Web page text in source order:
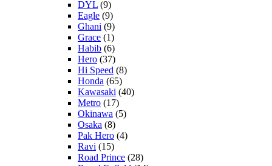
DYL (9)
Eagle (9)
Ghani (9)
Grace (1)
Habib (6)
Hero (37)
Hi Speed (8)
Honda (65)
Kawasaki (40)
Metro (17)
Okinawa (5)
Osaka (8)
Pak Hero (4)
Ravi (15)
Road Prince (28)